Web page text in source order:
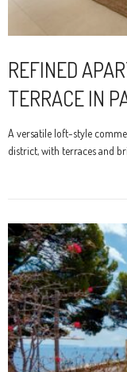
REFINED
TERRACE IN
A versatile loft-style
district, with terraces and